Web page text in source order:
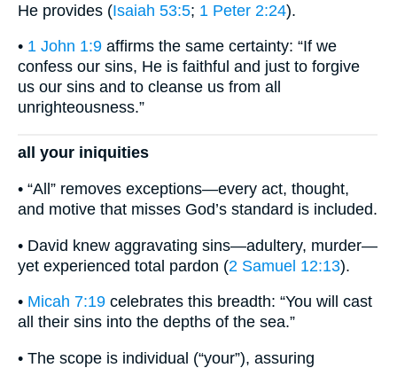
He provides (Isaiah 53:5; 1 Peter 2:24).
• 1 John 1:9 affirms the same certainty: “If we
confess our sins, He is faithful and just to forgive
us our sins and to cleanse us from all
unrighteousness.”
all your iniquities
• “All” removes exceptions—every act, thought,
and motive that misses God’s standard is included.
• David knew aggravating sins—adultery, murder—
yet experienced total pardon (2 Samuel 12:13).
• Micah 7:19 celebrates this breadth: “You will cast
all their sins into the depths of the sea.”
• The scope is individual (“your”), assuring